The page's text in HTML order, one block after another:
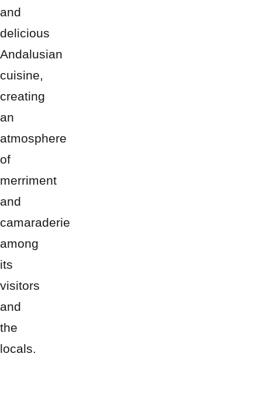
and
delicious
Andalusian
cuisine,
creating
an
atmosphere
of
merriment
and
camaraderie
among
its
visitors
and
the
locals.